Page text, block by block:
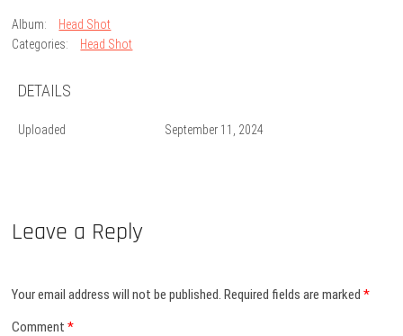
Album:
Head Shot
Categories:
Head Shot
DETAILS
Uploaded September 11, 2024
Leave a Reply
Your email address will not be published. Required fields are marked*
Comment*